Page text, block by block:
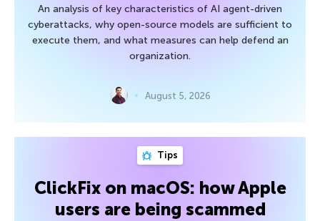
An analysis of key characteristics of AI agent-driven
cyberattacks, why open-source models are sufficient to
execute them, and what measures can help defend an
organization.
August 5, 2026
Tips
ClickFix on macOS: how Apple
users are being scammed